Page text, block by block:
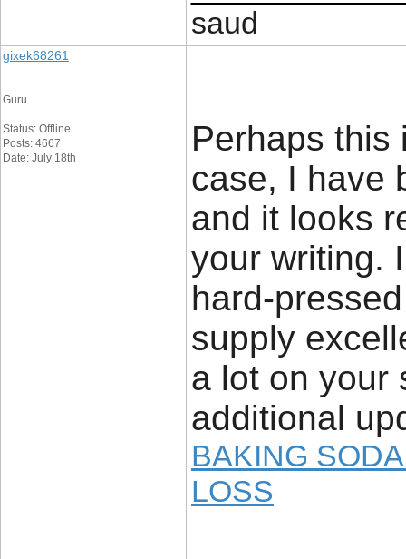
saud
gixek68261
Guru
Status: Offline
Posts: 4667
Date: July 18th
Perhaps this
case, I have
and it looks
your writing.
hard-
supply
a lot on your
additional
BAKING
LOSS